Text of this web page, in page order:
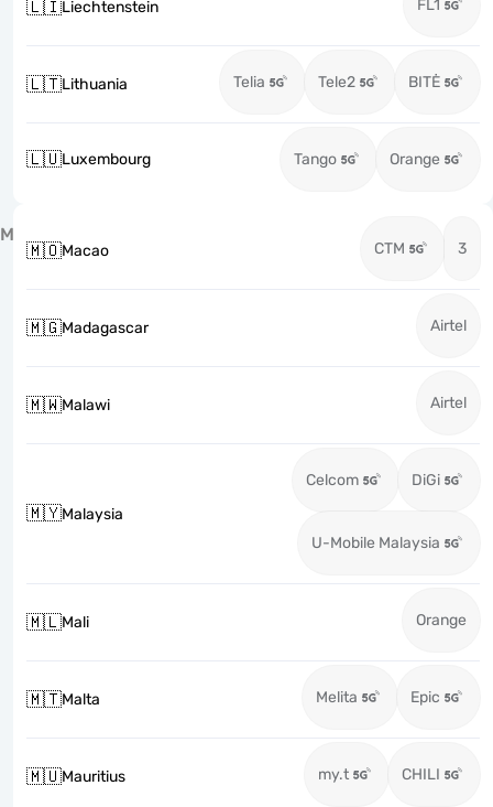
🇱🇮Liechtenstein FL1
🇱🇹Lithuania Telia Tele2 BITĖ
🇱🇺Luxembourg Tango Orange
M
🇲🇴Macao CTM 3
🇲🇬Madagascar Airtel
🇲🇼Malawi Airtel
🇲🇾Malaysia
Celcom DiGi
U-Mobile Malaysia
🇲🇱Mali Orange
🇲🇹Malta Melita Epic
🇲🇺Mauritius my.t CHILI